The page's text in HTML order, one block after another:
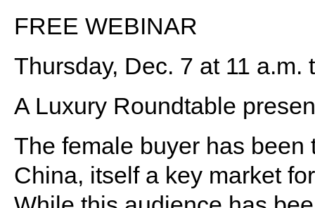
FREE WEBINAR
Thursday, Dec. 7 at 11
A Luxury Roundtable
The female buyer has
China, itself a key market